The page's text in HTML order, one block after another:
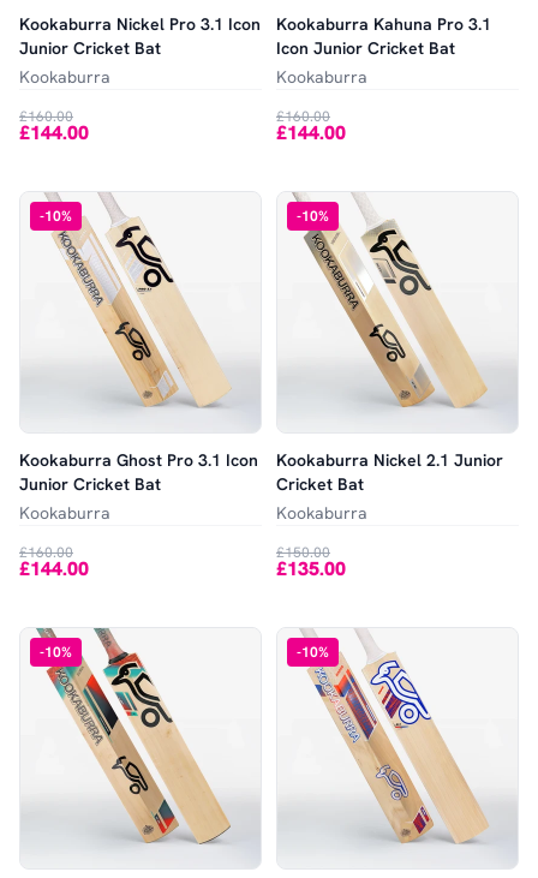
Kookaburra Nickel Pro 3.1 Icon
Junior Cricket Bat
Kookaburra
£160.00
£144.00
Kookaburra Kahuna Pro 3.1
Icon Junior Cricket Bat
Kookaburra
£160.00
£144.00
-10%
Kookaburra Ghost Pro 3.1 Icon
Junior Cricket Bat
Kookaburra
£160.00
£144.00
-10%
Kookaburra Nickel 2.1 Junior
Cricket Bat
Kookaburra
£150.00
£135.00
-10% -10%